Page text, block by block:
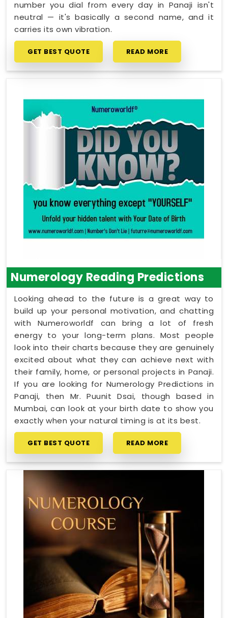
number you dial from every day in Panaji isn't
neutral — it's basically a second name, and it
carries its own vibration.
GET BEST QUOTE READ MORE
Numerology Reading Predictions
Looking ahead to the future is a great way to
build up your personal motivation, and chatting
with Numeroworldf can bring a lot of fresh
energy to your long-term plans. Most people
look into their charts because they are genuinely
excited about what they can achieve next with
their family, home, or personal projects in Panaji.
If you are looking for Numerology Predictions in
Panaji, then Mr. Puunit Dsai, though based in
Mumbai, can look at your birth date to show you
exactly when your natural timing is at its best.
GET BEST QUOTE READ MORE